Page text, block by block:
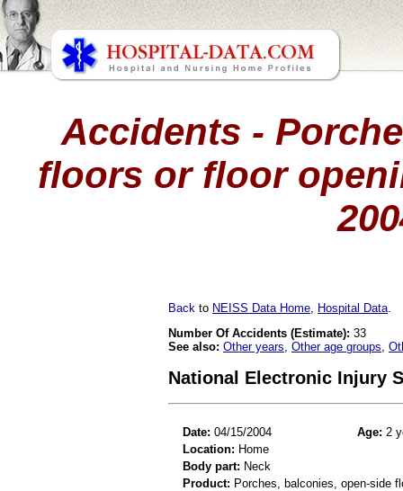
Accidents -
floors or floor
Back to NEISS Data Home Hospital Data
Number Of Accidents (Estimate): 33
See also: Other years Other age groups
National Electronic Injury
Date: 04/15/2004 Age: 2
Location: Home
Body part: Neck
Product: Porches, balconies, open-side